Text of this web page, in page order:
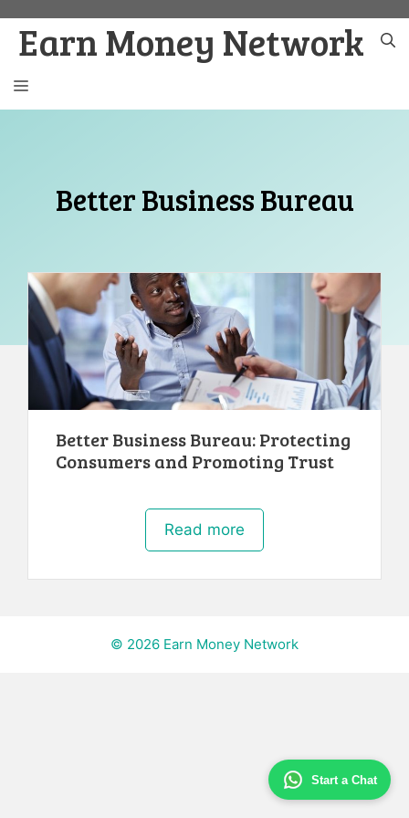
content
Start a Chat
Earn Money Network
MENU
Better Business Bureau
Better Business Bureau: Protecting
Consumers and Promoting Trust
Read more
© 2026 Earn Money Network